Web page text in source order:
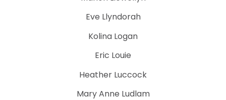
Eve Llyndorah
Kolina Logan
Eric Louie
Heather Luccock
Mary Anne Ludlam